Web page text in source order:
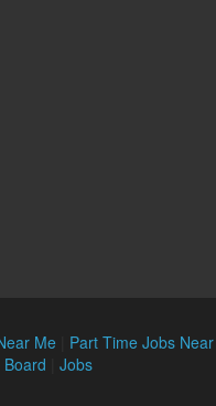
Me| Part Time Jobs Near
Jobs